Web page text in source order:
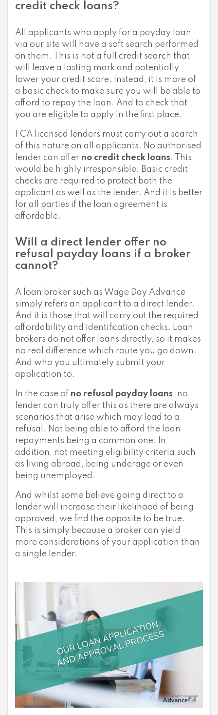
credit check loans?
All applicants who apply for a payday loan
via our site will have a soft search performed
on them. This is not a full credit search that
will leave a lasting mark and potentially
lower your credit score. Instead, it is more of
a basic check to make sure you will be able to
afford to repay the loan. And to check that
you are eligible to apply in the first place.
FCA licensed lenders must carry out a search
of this nature on all applicants. No authorised
lender can offer no credit check loans. This
would be highly irresponsible. Basic credit
checks are required to protect both the
applicant as well as the lender. And it is better
for all parties if the loan agreement is
affordable.
Will a direct lender offer no
refusal payday loans if a broker
cannot?
A loan broker such as Wage Day Advance
simply refers an applicant to a direct lender.
And it is those that will carry out the required
affordability and identification checks. Loan
brokers do not offer loans directly, so it makes
no real difference which route you go down.
And who you ultimately submit your
application to.
In the case of no refusal payday loans, no
lender can truly offer this as there are always
scenarios that arise which may lead to a
refusal. Not being able to afford the loan
repayments being a common one. In
addition, not meeting eligibility criteria such
as living abroad, being underage or even
being unemployed.
And whilst some believe going direct to a
lender will increase their likelihood of being
approved, we find the opposite to be true.
This is simply because a broker can yield
more considerations of your application than
a single lender.